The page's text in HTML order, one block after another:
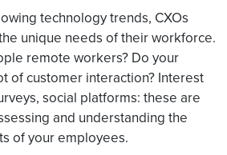
technology trends, CXOs
unique needs of their workforce.
remote workers? Do your
of customer interaction? Interest
social platforms: these are
and understanding the
of your employees.